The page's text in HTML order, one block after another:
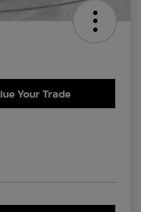
Your Trade